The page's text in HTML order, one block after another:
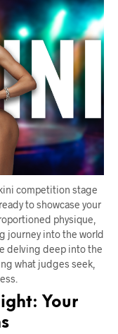
competition stage
to showcase your
physique,
journey into the world
delving deep into the
what judges seek,
Your